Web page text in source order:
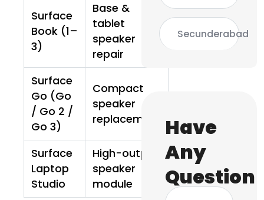
Surface
Book (1–
3)
Base &
tablet
speaker
repair
Surface
Go (Go
/ Go 2 /
Go 3)
Compact
speaker
replacement
Surface
Laptop
Studio
High-output
speaker
module
Secunderabad
Have
Any
Question
Name